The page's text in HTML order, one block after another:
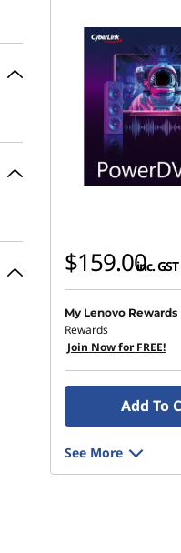
$159.00inc. GST
My Lenovo Rewards
Rewards
Join Now for FREE!
Add To
See More